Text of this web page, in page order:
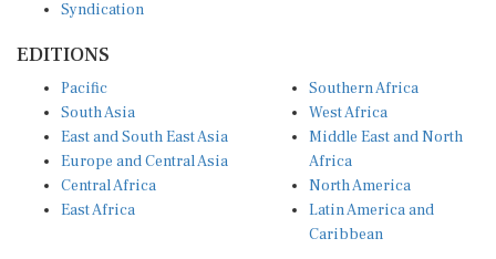
Syndication
EDITIONS
Pacific
South Asia
East and South East Asia
Europe and Central Asia
Central Africa
East Africa
Southern Africa
West Africa
Middle East and North
Africa
North America
Latin America and
Caribbean